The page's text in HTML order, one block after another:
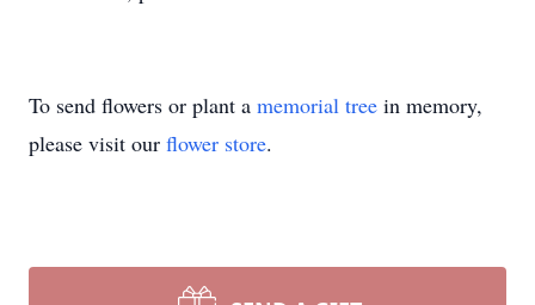
To send flowers or plant a memorial tree in memory,
please visit our flower store.